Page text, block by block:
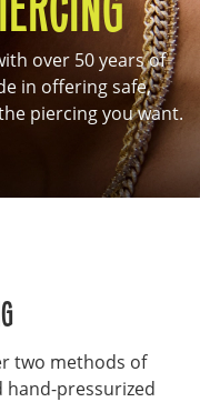
over 50 years of
in offering safe,
piercing you want.
two methods of
hand-pressurized